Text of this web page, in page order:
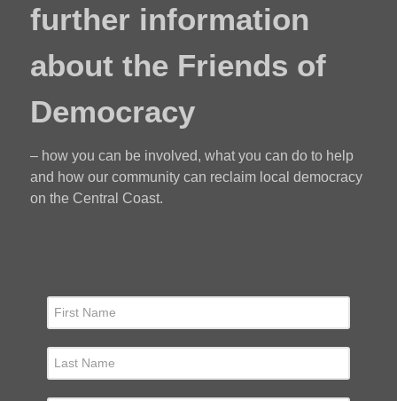
further information
about the Friends of
Democracy
– how you can be involved, what you can do to help
and how our community can reclaim local democracy
on the Central Coast.